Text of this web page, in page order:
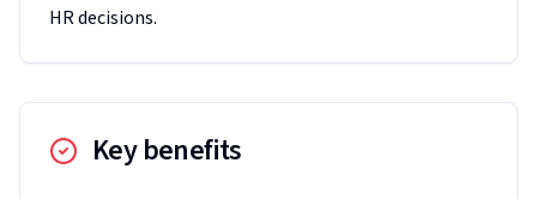
HR decisions.
Key benefits